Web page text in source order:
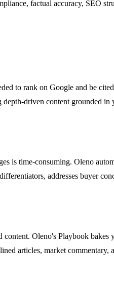
factual accuracy, SEO
to rank on Google and be
driven content grounded
is time-consuming. Oleno
addresses buyer
Oleno's Playbook
articles, market